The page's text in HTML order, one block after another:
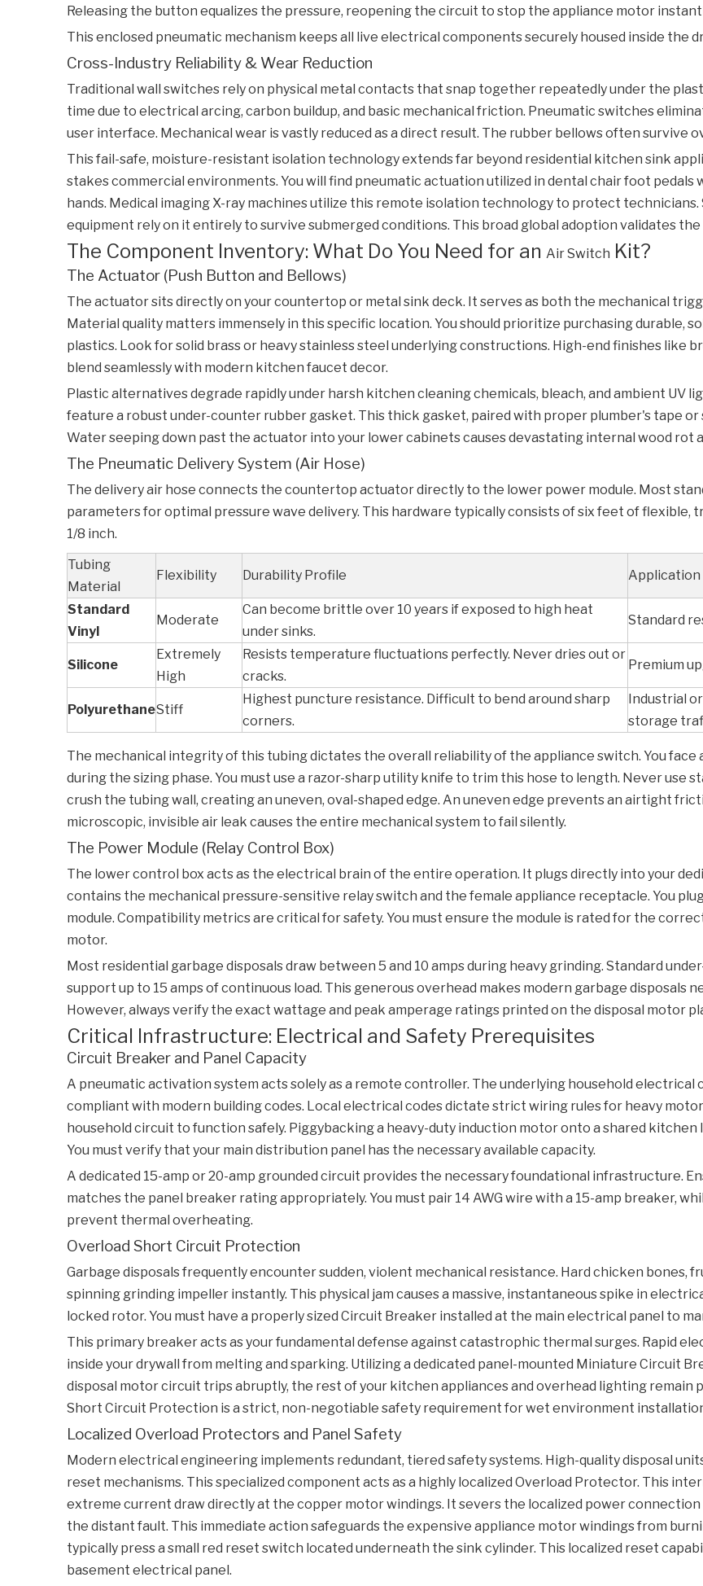
Releasing the button equalizes the pressure, reopening the circuit to stop the appliance motor
This enclosed pneumatic mechanism keeps all live electrical components securely housed inside the
Cross-Industry Reliability & Wear Reduction
Traditional wall switches rely on physical metal contacts that snap together repeatedly under the
time due to electrical arcing, carbon buildup, and basic mechanical friction. Pneumatic switches
user interface. Mechanical wear is vastly reduced as a direct result. The rubber bellows often survive
This fail-safe, moisture-resistant isolation technology extends far beyond residential kitchen sink
stakes commercial environments. You will find pneumatic actuation utilized in dental chair foot
hands. Medical imaging X-ray machines utilize this remote isolation technology to protect
equipment rely on it entirely to survive submerged conditions. This broad global adoption validates
The Component Inventory: What Do You Need for an Air Switch Kit?
The Actuator (Push Button and Bellows)
The actuator sits directly on your countertop or metal sink deck. It serves as both the mechanical
Material quality matters immensely in this specific location. You should prioritize purchasing durable,
plastics. Look for solid brass or heavy stainless steel underlying constructions. High-end finishes like
blend seamlessly with modern kitchen faucet decor.
Plastic alternatives degrade rapidly under harsh kitchen cleaning chemicals, bleach, and ambient UV
feature a robust under-counter rubber gasket. This thick gasket, paired with proper plumber's tape
Water seeping down past the actuator into your lower cabinets causes devastating internal wood rot
The Pneumatic Delivery System (Air Hose)
The delivery air hose connects the countertop actuator directly to the lower power module. Most
parameters for optimal pressure wave delivery. This hardware typically consists of six feet of
1/8 inch.
Tubing
Material
Flexibility Durability Profile Application
Standard
Vinyl
Moderate
Can become brittle over 10 years if exposed to high heat
under sinks.
Standard
Silicone
Extremely
High
Resists temperature fluctuations perfectly. Never dries out or
cracks.
Premium
PolyurethaneStiff
Highest puncture resistance. Difficult to bend around sharp
corners.
Industrial
storage
The mechanical integrity of this tubing dictates the overall reliability of the appliance switch. You
during the sizing phase. You must use a razor-sharp utility knife to trim this hose to length. Never use
crush the tubing wall, creating an uneven, oval-shaped edge. An uneven edge prevents an airtight
microscopic, invisible air leak causes the entire mechanical system to fail silently.
The Power Module (Relay Control Box)
The lower control box acts as the electrical brain of the entire operation. It plugs directly into your
contains the mechanical pressure-sensitive relay switch and the female appliance receptacle. You
module. Compatibility metrics are critical for safety. You must ensure the module is rated for the
motor.
Most residential garbage disposals draw between 5 and 10 amps during heavy grinding. Standard
support up to 15 amps of continuous load. This generous overhead makes modern garbage
However, always verify the exact wattage and peak amperage ratings printed on the disposal motor
Critical Infrastructure: Electrical and Safety Prerequisites
Circuit Breaker and Panel Capacity
A pneumatic activation system acts solely as a remote controller. The underlying household electrical
compliant with modern building codes. Local electrical codes dictate strict wiring rules for heavy
household circuit to function safely. Piggybacking a heavy-duty induction motor onto a shared
You must verify that your main distribution panel has the necessary available capacity.
A dedicated 15-amp or 20-amp grounded circuit provides the necessary foundational infrastructure.
matches the panel breaker rating appropriately. You must pair 14 AWG wire with a 15-amp breaker,
prevent thermal overheating.
Overload Short Circuit Protection
Garbage disposals frequently encounter sudden, violent mechanical resistance. Hard chicken bones,
spinning grinding impeller instantly. This physical jam causes a massive, instantaneous spike in
locked rotor. You must have a properly sized Circuit Breaker installed at the main electrical panel to
This primary breaker acts as your fundamental defense against catastrophic thermal surges. Rapid
inside your drywall from melting and sparking. Utilizing a dedicated panel-mounted Miniature Circuit
disposal motor circuit trips abruptly, the rest of your kitchen appliances and overhead lighting remain
Short Circuit Protection is a strict, non-negotiable safety requirement for wet environment
Localized Overload Protectors and Panel Safety
Modern electrical engineering implements redundant, tiered safety systems. High-quality disposal
reset mechanisms. This specialized component acts as a highly localized Overload Protector. This
extreme current draw directly at the copper motor windings. It severs the localized power
the distant fault. This immediate action safeguards the expensive appliance motor windings from
typically press a small red reset switch located underneath the sink cylinder. This localized reset
basement electrical panel.